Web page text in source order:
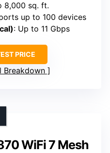
8,000 sq. ft.
up to 100 devices
: Up to 11 Gbps
PRICE
Breakdown
WiFi 7 Mesh